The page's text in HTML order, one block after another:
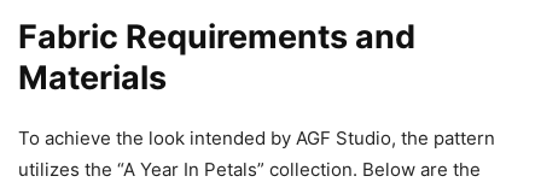
Fabric Requirements and
Materials
To achieve the look intended by AGF Studio, the pattern
utilizes the “A Year In Petals” collection. Below are the